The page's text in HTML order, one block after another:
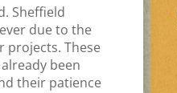
Sheffield
due to the
projects. These
been
their patience